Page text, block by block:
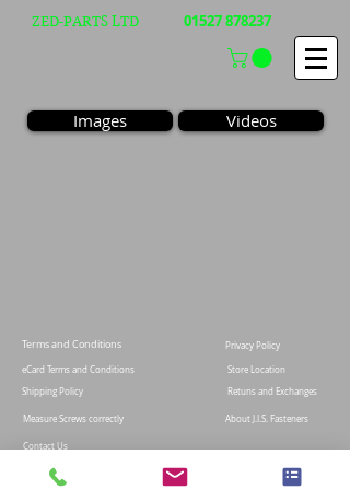
01527 878237
ZED-PARTS LTD
Images Videos
Terms and Conditions
eCard Terms and Conditions
Shipping Policy
Measure Screws correctly
Privacy Policy
Store Location
Retuns and Exchanges
About J.I.S. Fasteners
Contact Us
© 2021 Zed-parts Ltd, All Rights Reserved | Telephone: +44 (0)1527878237